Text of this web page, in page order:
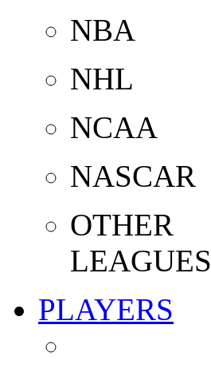
NBA
NHL
NCAA
NASCAR
OTHER
LEAGUES
PLAYERS